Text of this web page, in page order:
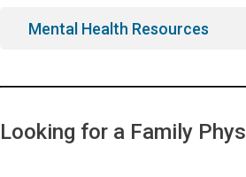
Mental Health Resources
Looking for a Family